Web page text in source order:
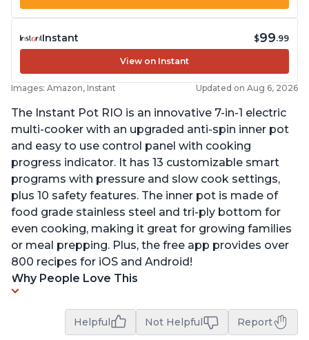
Instant $99.99
View on Instant
Images: Amazon, Instant Updated on Aug 6, 2026
The Instant Pot RIO is an innovative 7-in-1 electric
multi-cooker with an upgraded anti-spin inner pot
and easy to use control panel with cooking
progress indicator. It has 13 customizable smart
programs with pressure and slow cook settings,
plus 10 safety features. The inner pot is made of
food grade stainless steel and tri-ply bottom for
even cooking, making it great for growing families
or meal prepping. Plus, the free app provides over
800 recipes for iOS and Android!
Why People Love This
Helpful Not Helpful Report